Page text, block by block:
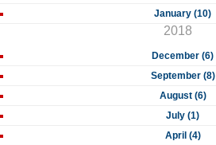
January (10)
2018
December (6)
September (8)
August (6)
July (1)
April (4)